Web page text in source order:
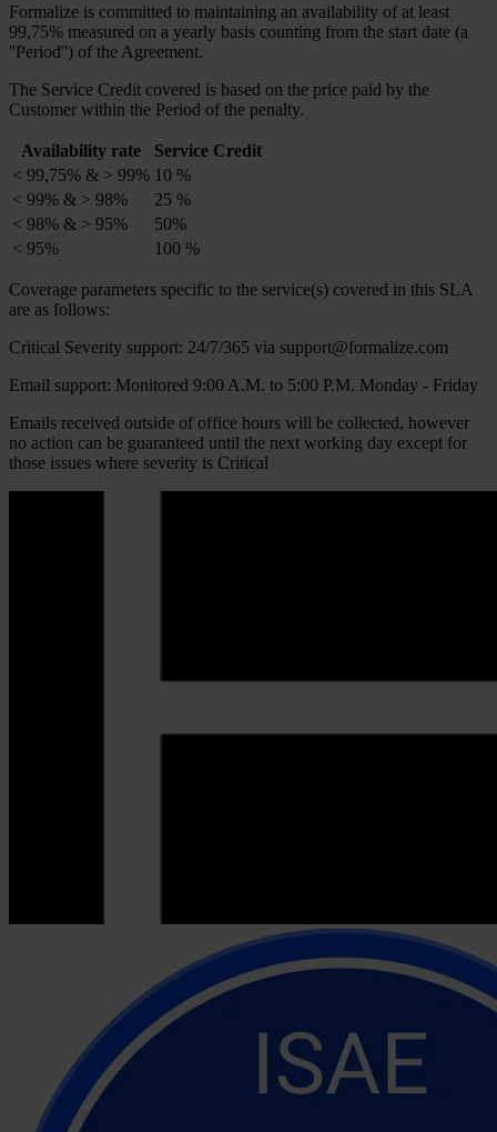
Formalize is committed to maintaining an availability of at least
99,75% measured on a yearly basis counting from the start date (a
''Period'') of the Agreement.
The Service Credit covered is based on the price paid by the
Customer within the Period of the penalty.
Availability rate
Service Credit
< 99,75% & > 99% 10 %
< 99% & > 98%
25 %
< 98% & > 95%
50%
< 95%
100 %
Coverage parameters specific to the service(s) covered in this SLA
are as follows:
Critical Severity support: 24/7/365 via support@formalize.com
Email support: Monitored 9:00 A.M. to 5:00 P.M. Monday - Friday
Emails received outside of office hours will be collected, however
no action can be guaranteed until the next working day except for
those issues where severity is Critical